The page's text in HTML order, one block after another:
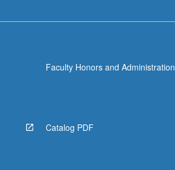
Faculty Honors and Administration
Catalog PDF